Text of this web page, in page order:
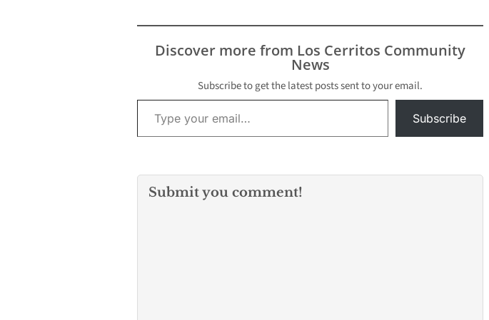
Discover more from Los Cerritos Community
News
Subscribe to get the latest posts sent to your email.
Type your email…
Subscribe
Submit you comment!